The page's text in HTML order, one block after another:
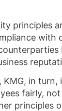
KMG, in
fairly,
principles